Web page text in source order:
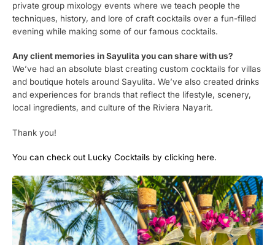
private group mixology events where we teach people the
techniques, history, and lore of craft cocktails over a fun-filled
evening while making some of our famous cocktails.
Any client memories in Sayulita you can share with us?
We’ve had an absolute blast creating custom cocktails for villas
and boutique hotels around Sayulita. We’ve also created drinks
and experiences for brands that reflect the lifestyle, scenery,
local ingredients, and culture of the Riviera Nayarit.
Thank you!
You can check out Lucky Cocktails by clicking here.